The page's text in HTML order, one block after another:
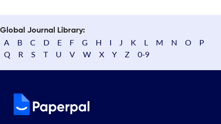
Global Journal Library:
A B C D E F G H I J K L M N O
P
Q
R S T U V W X Y Z 0-9